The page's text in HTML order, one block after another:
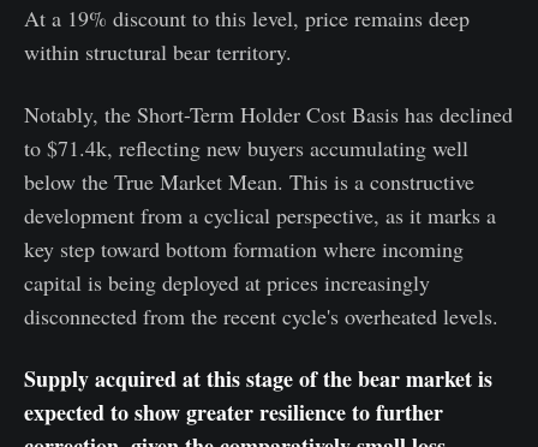
At a 19% discount to this level, price remains deep
within structural bear territory.
Notably, the Short-Term Holder Cost Basis has declined
to $71.4k, reflecting new buyers accumulating well
below the True Market Mean. This is a constructive
development from a cyclical perspective, as it marks a
key step toward bottom formation where incoming
capital is being deployed at prices increasingly
disconnected from the recent cycle's overheated levels.
Supply acquired at this stage of the bear market is
expected to show greater resilience to further